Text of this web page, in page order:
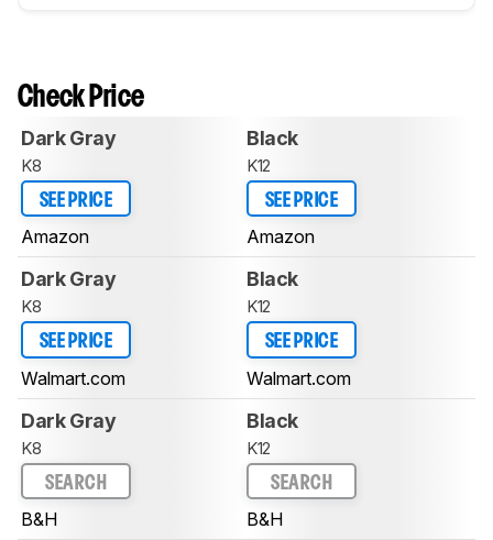
Check Price
Dark Gray
K8
SEE PRICE
Amazon
Black
K12
SEE PRICE
Amazon
Dark Gray
K8
SEE PRICE
Walmart.com
Black
K12
SEE PRICE
Walmart.com
Dark Gray
K8
SEARCH
B&H
Black
K12
SEARCH
B&H